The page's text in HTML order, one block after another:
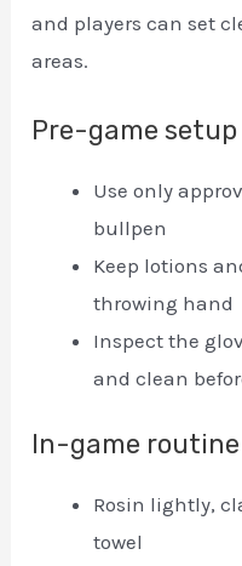
and players can set
areas.
Pre-game setup
Use only
bullpen
Keep lotions
throwing hand
Inspect the
and clean
In-game routine
Rosin lightly,
towel